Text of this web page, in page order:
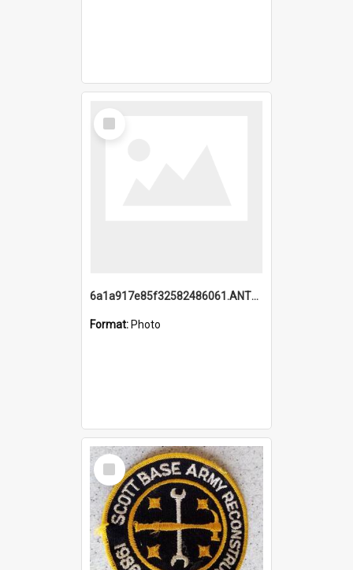
Select
Item
6a1a917e85f32582486061.ANTZ0214_1.mp4
Format: Photo
Select
Item